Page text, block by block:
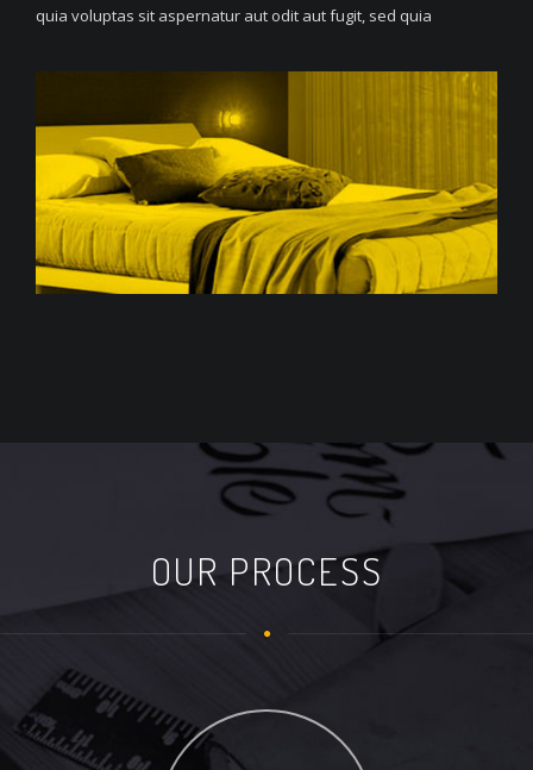
quia voluptas sit aspernatur aut odit aut fugit, sed quia
OUR PROCESS